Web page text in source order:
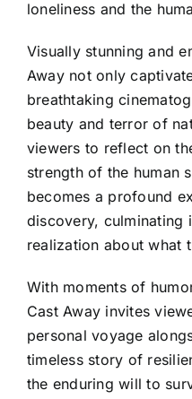
loneliness and the
Visually stunning and
Away not only
breathtaking
beauty and terror of
viewers to reflect on
strength of the human
becomes a profound
discovery, culminating
realization about what
With moments of
Cast Away invites
personal voyage
timeless story of
the enduring will to